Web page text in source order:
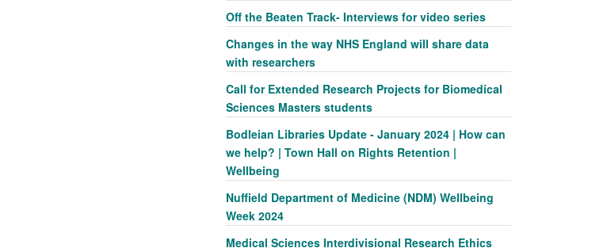
Off the Beaten Track- Interviews for video series
Changes in the way NHS England will share data
with researchers
Call for Extended Research Projects for Biomedical
Sciences Masters students
Bodleian Libraries Update - January 2024 | How can
we help? | Town Hall on Rights Retention |
Wellbeing
Nuffield Department of Medicine (NDM) Wellbeing
Week 2024
Medical Sciences Interdivisional Research Ethics